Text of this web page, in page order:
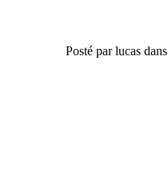
Posté parlucas